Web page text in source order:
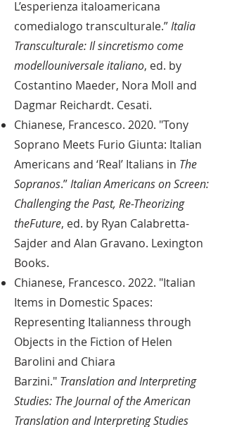
L’esperienza italoamericana
comedialogo transculturale.”Italia
Transculturale: Il sincretismo come
modellouniversale italiano, ed. by
Costantino Maeder, Nora Moll and
Dagmar Reichardt. Cesati.
Chianese, Francesco. 2020. "Tony
Soprano Meets Furio Giunta: Italian
Americans and ‘Real’ Italians in The
Sopranos.”Italian Americans on Screen:
Challenging the Past, Re-Theorizing
theFuture, ed. by Ryan Calabretta-
Sajder and Alan Gravano. Lexington
Books.
Chianese, Francesco. 2022. "Italian
Items in Domestic Spaces:
Representing Italianness through
Objects in the Fiction of Helen
Barolini and Chiara
Barzini." Translation and Interpreting
Studies: The Journal of the American
Translation and Interpreting Studies